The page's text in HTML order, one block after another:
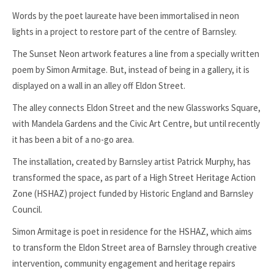
Words by the poet laureate have been immortalised in neon
lights in a project to restore part of the centre of Barnsley.
The Sunset Neon artwork features a line from a specially written
poem by Simon Armitage. But, instead of being in a gallery, it is
displayed on a wall in an alley off Eldon Street.
The alley connects Eldon Street and the new Glassworks Square,
with Mandela Gardens and the Civic Art Centre, but until recently
it has been a bit of a no-go area.
The installation, created by Barnsley artist Patrick Murphy, has
transformed the space, as part of a High Street Heritage Action
Zone (HSHAZ) project funded by Historic England and Barnsley
Council.
Simon Armitage is poet in residence for the HSHAZ, which aims
to transform the Eldon Street area of Barnsley through creative
intervention, community engagement and heritage repairs